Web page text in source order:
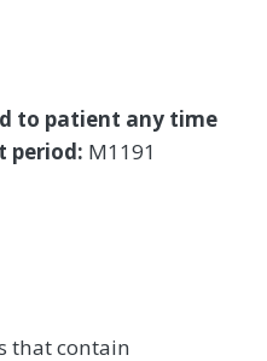
to patient any time
period: M1191
that contain